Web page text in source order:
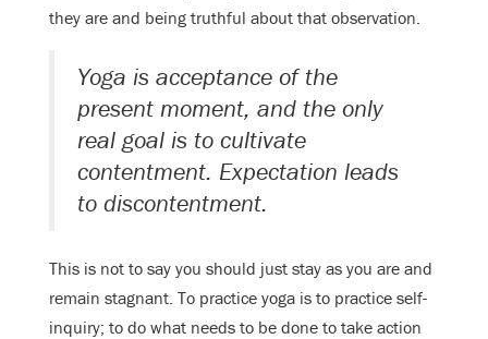
they are and being truthful about that observation.
Yoga is acceptance of the
present moment, and the only
real goal is to cultivate
contentment. Expectation leads
to discontentment.
This is not to say you should just stay as you are and
remain stagnant. To practice yoga is to practice self-
inquiry; to do what needs to be done to take action